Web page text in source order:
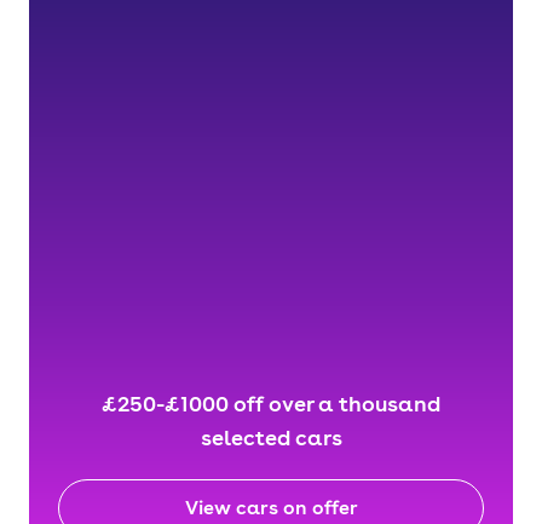
£250-£1000 off over a thousand
selected cars
View cars on offer